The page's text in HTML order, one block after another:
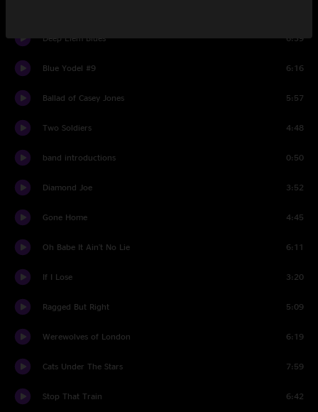
Deep Elem Blues 6:39
Blue Yodel #9 6:16
Ballad of Casey Jones 5:57
Two Soldiers 4:48
band introductions 0:50
Diamond Joe 3:52
Gone Home 4:45
Oh Babe It Ain't No Lie 6:11
If I Lose 3:20
Ragged But Right 5:09
Werewolves of London 6:19
Cats Under The Stars 7:59
Stop That Train 6:42